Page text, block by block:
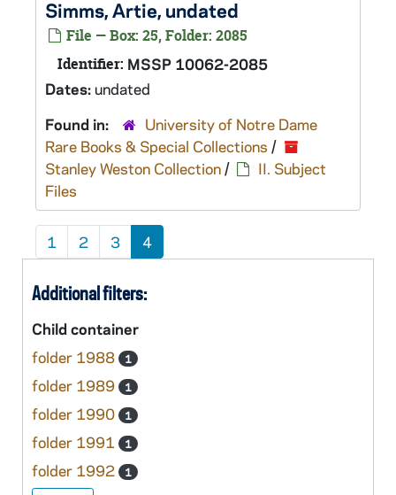
Simms, Artie, undated
File — Box: 25, Folder: 2085
Identifier: MSSP 10062-2085
Dates:undated
Found in:
University of Notre Dame
Rare Books & Special Collections /
Stanley Weston Collection/
II. Subject
Files
1 2 3 4
Additional filters:
Child container
folder 1988
1
folder 1989 1
folder 1990 1
folder 1991 1
folder 1992 1